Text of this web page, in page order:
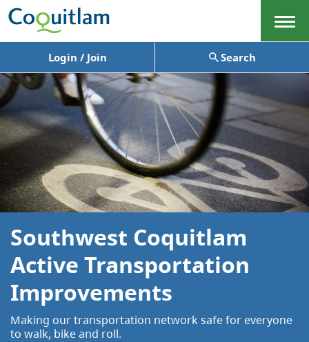
Menu
Login / Join Search
Southwest Coquitlam
Active Transportation
Improvements
Making our transportation network safe for everyone
to walk, bike and roll.